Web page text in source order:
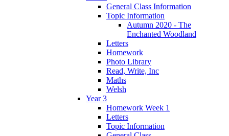
General Class Information
Topic Information
Autumn 2020 - The
Enchanted Woodland
Letters
Homework
Photo Library
Read, Write, Inc
Maths
Welsh
Year 3
Homework Week 1
Letters
Topic Information